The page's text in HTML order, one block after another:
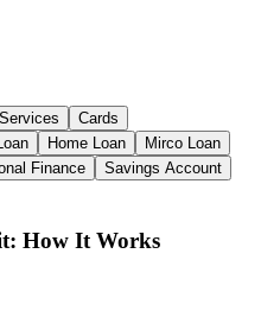
Cards
Home Loan
Mirco Loan
Finance
Savings Account
How It Works